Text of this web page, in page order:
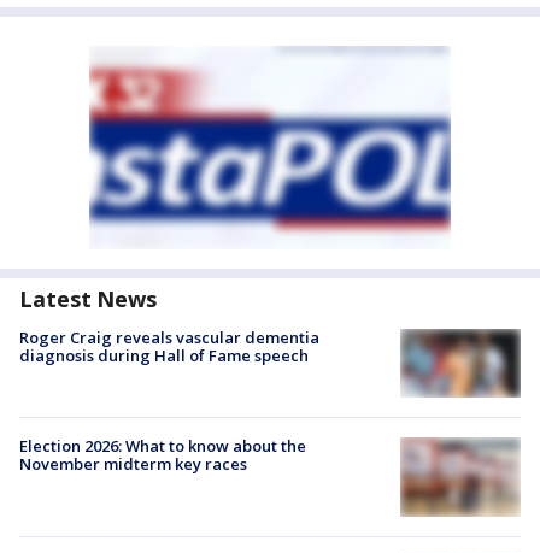
Latest News
Roger Craig reveals vascular dementia
diagnosis during Hall of Fame speech
Election 2026: What to know about the
November midterm key races